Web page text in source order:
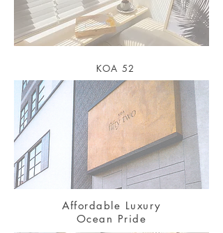
KOA 52
Affordable Luxury
Ocean Pride